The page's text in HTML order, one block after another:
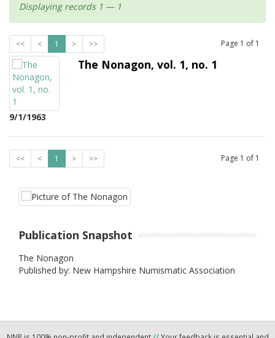
Displaying records 1 — 1
<< < 1 > >> Page 1 of 1
9/1/1963
The Nonagon, vol. 1, no. 1
<< < 1 > >> Page 1 of 1
Publication Snapshot
The Nonagon
Published by: New Hampshire Numismatic Association